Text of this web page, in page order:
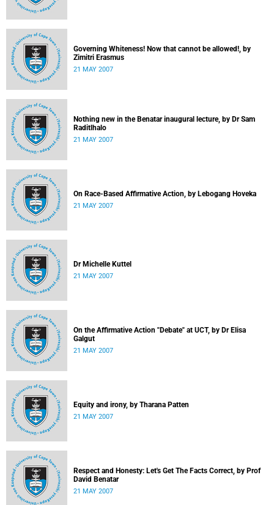
Governing Whiteness! Now that cannot be allowed!, by
Zimitri Erasmus
21 MAY 2007
Nothing new in the Benatar inaugural lecture, by Dr Sam
Raditlhalo
21 MAY 2007
On Race-Based Affirmative Action, by Lebogang Hoveka
21 MAY 2007
Dr Michelle Kuttel
21 MAY 2007
On the Affirmative Action "Debate" at UCT, by Dr Elisa
Galgut
21 MAY 2007
Equity and irony, by Tharana Patten
21 MAY 2007
Respect and Honesty: Let's Get The Facts Correct, by Prof
David Benatar
21 MAY 2007